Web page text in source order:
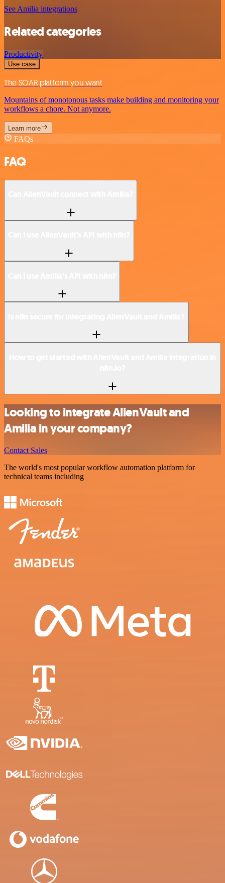
See Amilia integrations
Related categories
Productivity
Use case
The SOAR platform you want
Mountains of monotonous tasks make building and monitoring your
workflows a chore. Not anymore.
Learn more
FAQs
FAQ
Looking to integrate AlienVault and
Amilia in your company?
Contact Sales
The world's most popular workflow automation platform for
technical teams including